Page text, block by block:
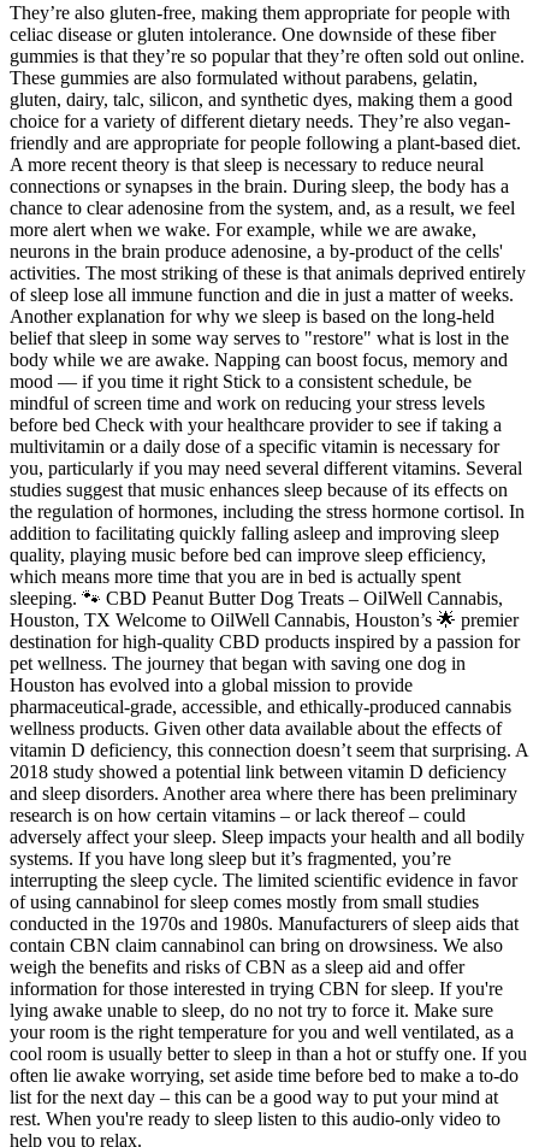
They’re also gluten-free, making them appropriate for people with
celiac disease or gluten intolerance. One downside of these fiber
gummies is that they’re so popular that they’re often sold out online.
These gummies are also formulated without parabens, gelatin,
gluten, dairy, talc, silicon, and synthetic dyes, making them a good
choice for a variety of different dietary needs. They’re also vegan-
friendly and are appropriate for people following a plant-based diet.
A more recent theory is that sleep is necessary to reduce neural
connections or synapses in the brain. During sleep, the body has a
chance to clear adenosine from the system, and, as a result, we feel
more alert when we wake. For example, while we are awake,
neurons in the brain produce adenosine, a by-product of the cells'
activities. The most striking of these is that animals deprived entirely
of sleep lose all immune function and die in just a matter of weeks.
Another explanation for why we sleep is based on the long-held
belief that sleep in some way serves to "restore" what is lost in the
body while we are awake. Napping can boost focus, memory and
mood — if you time it right Stick to a consistent schedule, be
mindful of screen time and work on reducing your stress levels
before bed Check with your healthcare provider to see if taking a
multivitamin or a daily dose of a specific vitamin is necessary for
you, particularly if you may need several different vitamins. Several
studies suggest that music enhances sleep because of its effects on
the regulation of hormones, including the stress hormone cortisol. In
addition to facilitating quickly falling asleep and improving sleep
quality, playing music before bed can improve sleep efficiency,
which means more time that you are in bed is actually spent
sleeping. 🐾 CBD Peanut Butter Dog Treats – OilWell Cannabis,
Houston, TX Welcome to OilWell Cannabis, Houston’s 🌟 premier
destination for high-quality CBD products inspired by a passion for
pet wellness. The journey that began with saving one dog in
Houston has evolved into a global mission to provide
pharmaceutical-grade, accessible, and ethically-produced cannabis
wellness products. Given other data available about the effects of
vitamin D deficiency, this connection doesn’t seem that surprising. A
2018 study showed a potential link between vitamin D deficiency
and sleep disorders. Another area where there has been preliminary
research is on how certain vitamins – or lack thereof – could
adversely affect your sleep. Sleep impacts your health and all bodily
systems. If you have long sleep but it’s fragmented, you’re
interrupting the sleep cycle. The limited scientific evidence in favor
of using cannabinol for sleep comes mostly from small studies
conducted in the 1970s and 1980s. Manufacturers of sleep aids that
contain CBN claim cannabinol can bring on drowsiness. We also
weigh the benefits and risks of CBN as a sleep aid and offer
information for those interested in trying CBN for sleep. If you're
lying awake unable to sleep, do no not try to force it. Make sure
your room is the right temperature for you and well ventilated, as a
cool room is usually better to sleep in than a hot or stuffy one. If you
often lie awake worrying, set aside time before bed to make a to-do
list for the next day – this can be a good way to put your mind at
rest. When you're ready to sleep listen to this audio-only video to
help you to relax.